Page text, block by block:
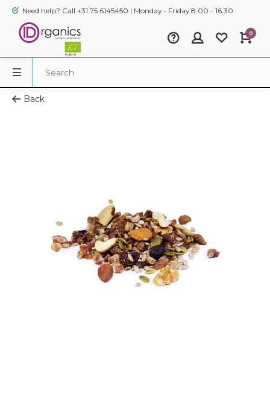
Need help? Call +31 75 6145450 | Monday - Friday 8.00 - 16.30
0
Back